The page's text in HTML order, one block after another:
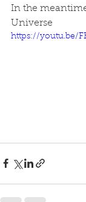
In the
Universe
https://youtu.be/